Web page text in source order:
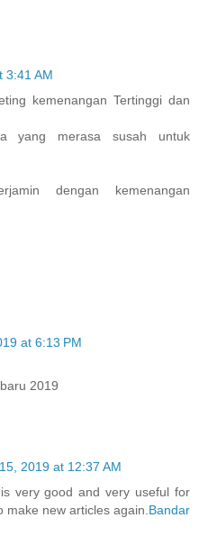
3:41 AM
kemenangan Tertinggi dan
yang merasa susah untuk
dengan kemenangan
at 6:13 PM
2019
2019 at 12:37 AM
very good and very useful for
make new articles again.Bandar